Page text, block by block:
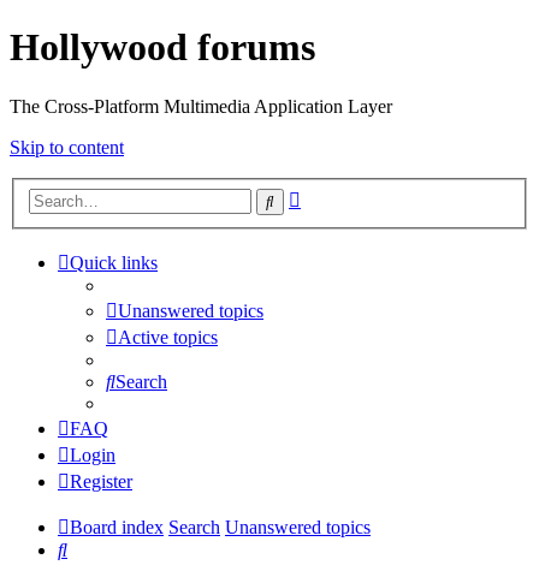
Hollywood forums
The Cross-Platform Multimedia Application Layer
Skip to content
Search
Quick links
Unanswered topics
Active topics
Search
FAQ
Login
Register
Board index Search Unanswered topics
Search